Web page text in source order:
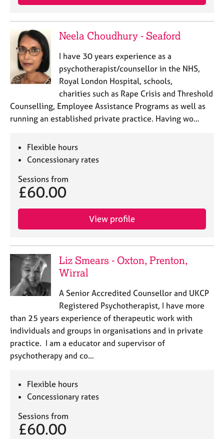
Neela Choudhury - Seaford
I have 30 years experience as a
psychotherapist/counsellor in the NHS,
Royal London Hospital, schools,
charities such as Rape Crisis and Threshold
Counselling, Employee Assistance Programs as well as
running an established private practice. Having wo…
Flexible hours
Concessionary rates
Sessions from
£60.00
View profile
Liz Smears - Oxton, Prenton,
Wirral
A Senior Accredited Counsellor and UKCP
Registered Psychotherapist, I have more
than 25 years experience of therapeutic work with
individuals and groups in organisations and in private
practice. I am a educator and supervisor of
psychotherapy and co…
Flexible hours
Concessionary rates
Sessions from
£60.00